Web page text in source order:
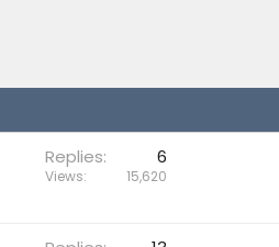
Replies 6
Views 15,620